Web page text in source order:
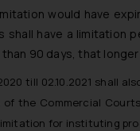
would have
shall have a limitation
than 90 days, that
till 02.10.2021 shall
of the Commercial
for instituting